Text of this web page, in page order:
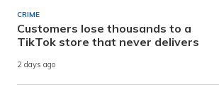
CRIME
Customers lose thousands to a
TikTok store that never delivers
2 days ago